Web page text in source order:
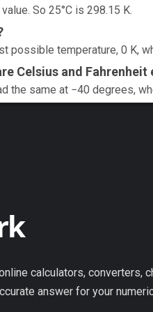
So 25°C is 298.15 K.
temperature, 0 K,
Celsius and Fahrenheit
the same at −40 degrees,
calculators, converters,
answer for your